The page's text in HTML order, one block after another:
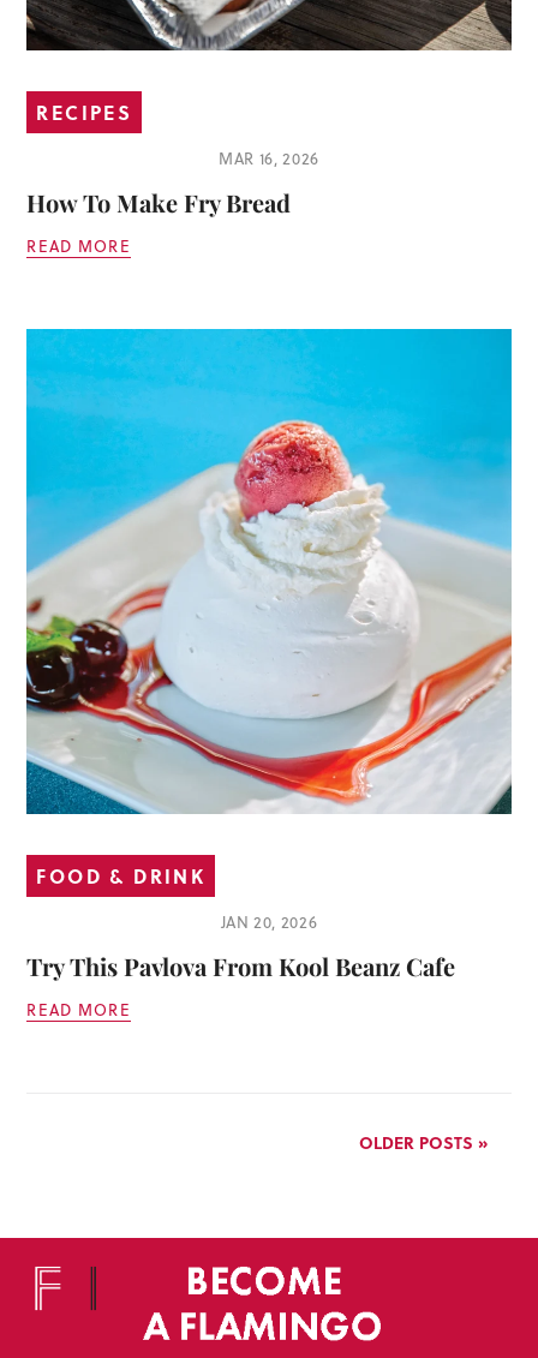
RECIPES
MAR 16, 2026
How To Make Fry Bread
READ MORE
FOOD & DRINK
JAN 20, 2026
Try This Pavlova From Kool Beanz Cafe
READ MORE
OLDER POSTS »